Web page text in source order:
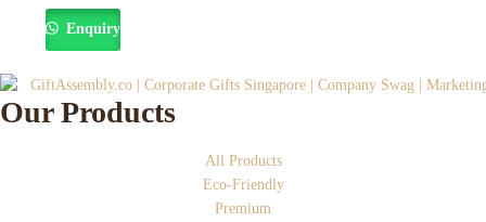
Enquiry
Our Products
All Products
Eco-Friendly
Premium